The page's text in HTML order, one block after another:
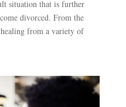
situation that is further
divorced. From the
from a variety of